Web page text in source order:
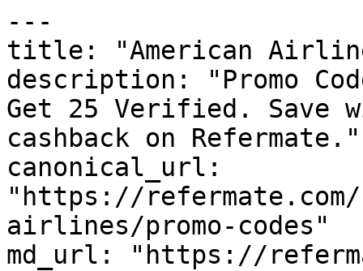
---
title: "American Airlines
description: "Promo
Get 25 Verified. Save
cashback on Refermate."
canonical_url:
"https://
airlines/promo-codes"
md_url: "https://